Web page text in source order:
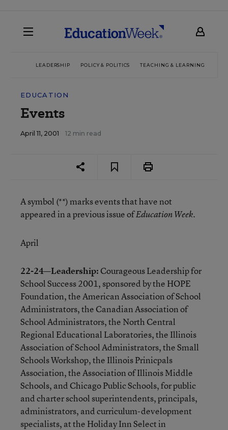
LEADERSHIP POLICY & POLITICS TEACHING & LEARNING
EDUCATION
Events
April 11, 2001 12 min read
A symbol (**) marks events that have not
appeared in a previous issue ofEducation Week.
April
22-24—Leadership: Courageous Leadership for
School Success 2001, sponsored by the HOPE
Foundation, the American Association of School
Administrators, the Canadian Association of
School Administrators, the North Central
Regional Educational Laboratories, the Illinois
Association of School Administrators, the Small
Schools Workshop, the Illinois Prinicpals
Association, the Association of Illinois Middle
Schools, and Chicago Public Schools, for public
and charter school superintendents, principals,
administrators, and curriculum-development
specialists, at the Holiday Inn Select in